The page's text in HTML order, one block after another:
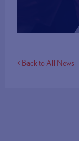
< Back to All News